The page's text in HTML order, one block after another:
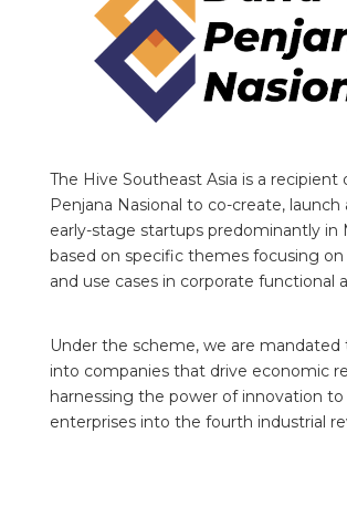
The Hive Southeast Asia is a recipient
Penjana Nasional to co-create, launch
early-stage startups predominantly in
based on specific themes focusing
and use cases in corporate functional
Under the scheme, we are mandated
into companies that drive economic
harnessing the power of innovation to
enterprises into the fourth industrial